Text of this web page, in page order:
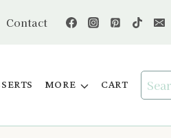
Contact
MORE CART
Search
for: